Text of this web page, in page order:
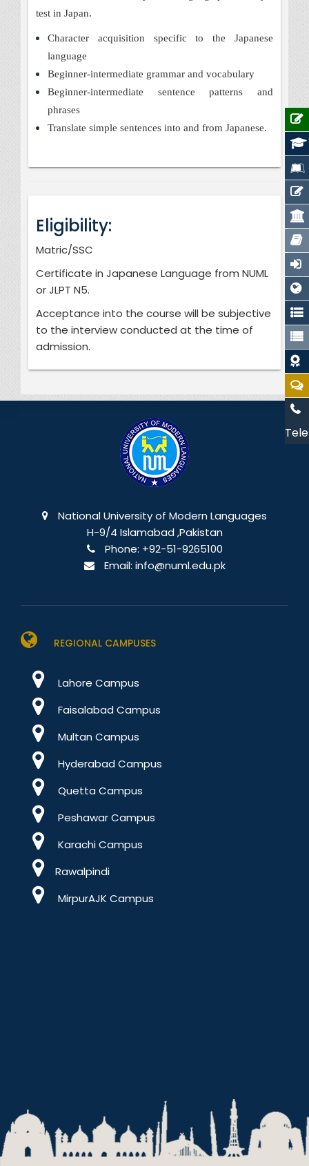
test in Japan.
Character acquisition specific to the Japanese
language
Beginner-intermediate grammar and vocabulary
Beginner-intermediate sentence patterns and
phrases
Translate simple sentences into and from Japanese.
Eligibility:
Matric/SSC
Certificate in Japanese Language from NUML
or JLPT N5.
Acceptance into the course will be subjective
to the interview conducted at the time of
admission.
National University of Modern Languages
H-9/4 Islamabad ,Pakistan
Phone: +92-51-9265100
Email: info@numl.edu.pk
REGIONAL CAMPUSES
Lahore Campus
Faisalabad Campus
Multan Campus
Hyderabad Campus
Quetta Campus
Peshawar Campus
Karachi Campus
Rawalpindi
MirpurAJK Campus